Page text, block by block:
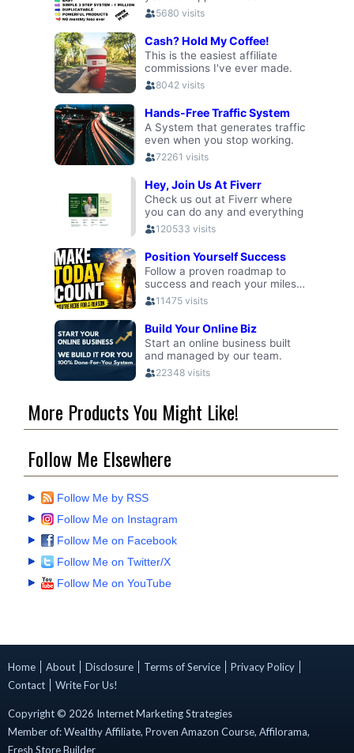
More Products You Might Like!
Follow Me Elsewhere
Follow Me by RSS
Follow Me on Instagram
Follow Me on Facebook
Follow Me on Twitter/X
Follow Me on YouTube
Home About Disclosure Terms of Service
Privacy Policy
Contact
Write For Us!
Copyright © 2026 Internet Marketing Strategies
Member of:Wealthy Affiliate, Proven Amazon Course, Affilorama,
Fresh Store Builder